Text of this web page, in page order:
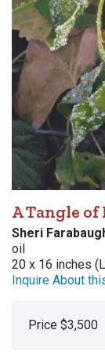
A Tangle
Sheri
oil
20 x 16 inches
Inquire About
Price $3,500